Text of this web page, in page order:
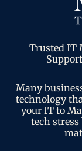
Trusted IT
Many
technology
your IT to
tech